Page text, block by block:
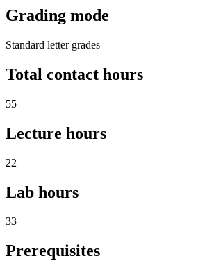
Grading mode
Standard letter grades
Total contact hours
55
Lecture hours
22
Lab hours
33
Prerequisites